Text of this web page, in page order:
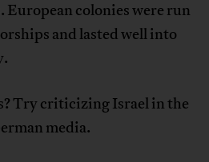
European colonies were run
and lasted well into
Try criticizing Israel in the
media.